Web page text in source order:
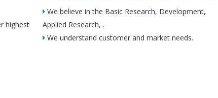
highest
We believe in the Basic Research, Development,
Applied Research, .
We understand customer and market needs.